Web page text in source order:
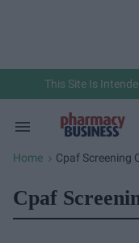
This Site Is
Search
Section
Navigation
Home > Cpaf Screening
Cpaf